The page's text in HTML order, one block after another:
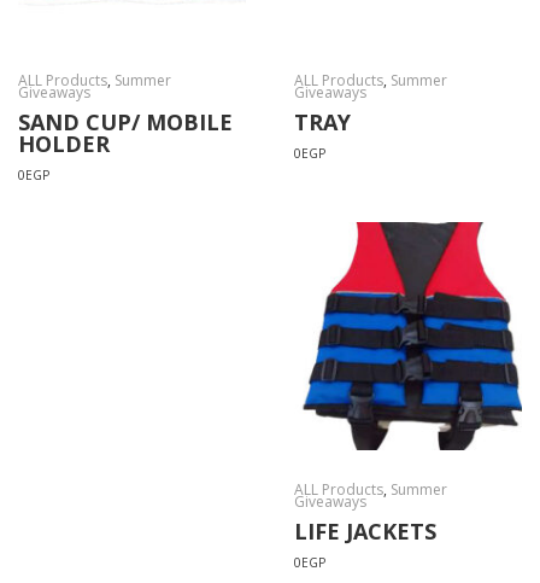
ALL Products, Summer
Giveaways
SAND CUP/ MOBILE
HOLDER
0EGP
ALL Products, Summer
Giveaways
TRAY
0EGP
ALL Products, Summer
Giveaways
LIFE JACKETS
0EGP